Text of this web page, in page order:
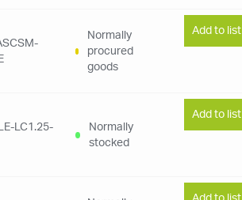
Normally
procured
goods
Add to list
LC1.25-
Normally
stocked
Add to list